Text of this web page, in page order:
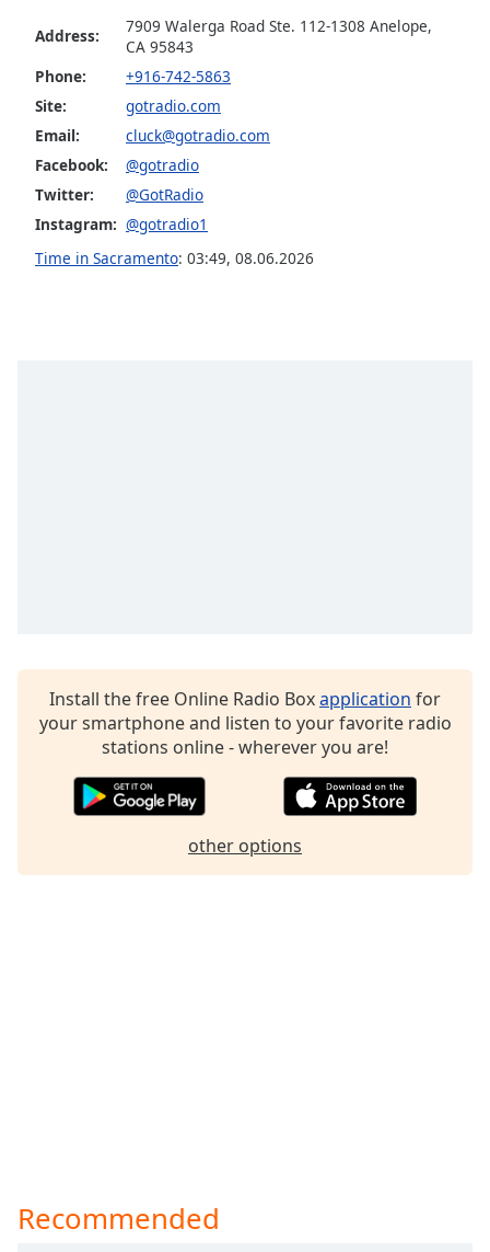
Done
Close
Dialog
window.
Address:
7909 Walerga Road Ste. 112-1308 Anelope,
CA 95843
Phone:
+916-742-5863
Site:
gotradio.com
Email:
cluck@gotradio.com
Facebook:
@gotradio
Twitter:
@GotRadio
Instagram: @gotradio1
Time in Sacramento: 03:49, 08.06.2026
Install the free Online Radio Boxapplication for
your smartphone and listen to your favorite radio
stations online - wherever you are!
other options
Recommended